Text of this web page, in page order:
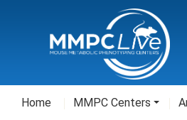
Home MMPC Centers